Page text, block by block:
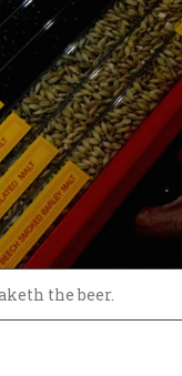
the beer.